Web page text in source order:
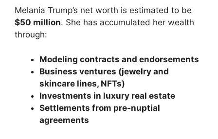
Melania Trump’s net worth is estimated to be
$50 million. She has accumulated her wealth
through:
Modeling contracts and endorsements
Business ventures (jewelry and
skincare lines, NFTs)
Investments in luxury real estate
Settlements from pre-nuptial
agreements